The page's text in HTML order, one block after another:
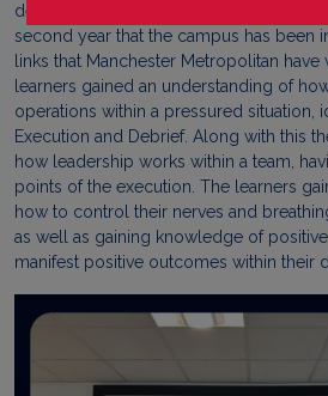
deal with decision making while under
second year that the campus has been
links that Manchester Metropolitan have
learners gained an understanding of
operations within a pressured situation,
Execution and Debrief. Along with this
how leadership works within a team,
points of the execution. The learners
how to control their nerves and
as well as gaining knowledge of
manifest positive outcomes within their